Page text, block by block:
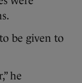
be given to
he